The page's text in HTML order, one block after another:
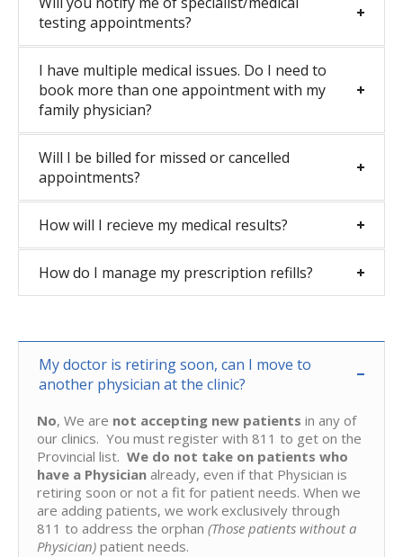
testing appointments?
I have multiple medical issues. Do I need to
book more than one appointment with my
family physician?
Will I be billed for missed or cancelled
appointments?
How will I recieve my medical results?
How do I manage my prescription refills?
My doctor is retiring soon, can I move to
another physician at the clinic?
No, We are not accepting new patients in any of
our clinics. You must register with 811 to get on the
Provincial list. We do not take on patients who
have a Physicianalready, even if that Physician is
retiring soon or not a fit for patient needs. When we
are adding patients, we work exclusively through
811 to address the orphan (Those patients without a
Physician)patient needs.